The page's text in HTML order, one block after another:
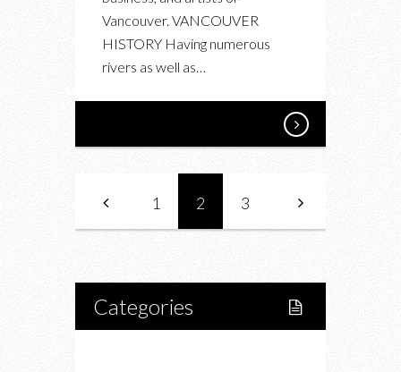
Vancouver. VANCOUVER
HISTORY Having numerous
rivers as well as…
1 2 3
Categories